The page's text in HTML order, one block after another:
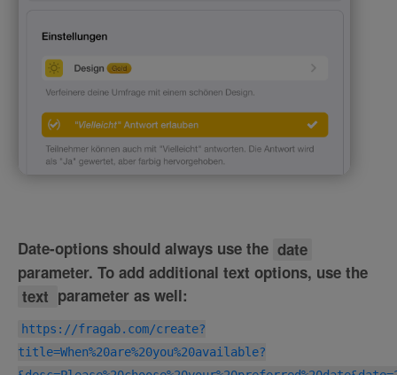
Date-options should always use the date
parameter. To add additional text options, use the
text parameter as well:
https://fragab.com/create?
title=When%20are%20you%20available?